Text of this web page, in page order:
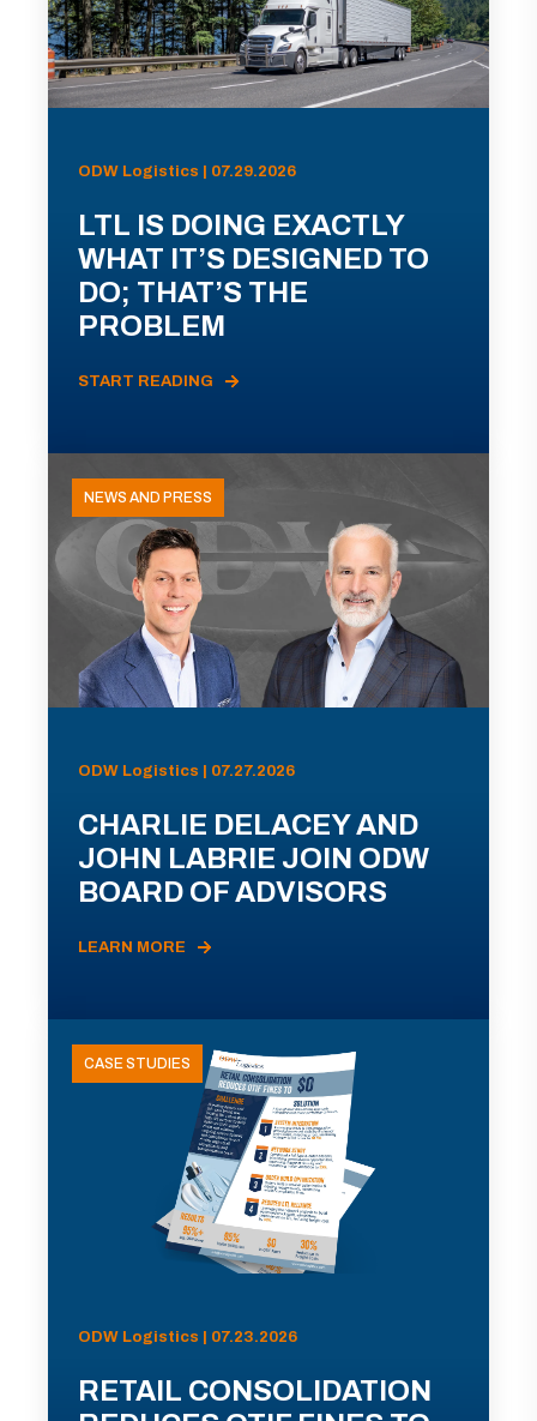
ODW Logistics | 07.29.2026
LTL IS DOING EXACTLY
WHAT IT’S DESIGNED TO
DO; THAT’S THE
PROBLEM
START READING
NEWS AND PRESS
ODW Logistics | 07.27.2026
CHARLIE DELACEY AND
JOHN LABRIE JOIN ODW
BOARD OF ADVISORS
LEARN MORE
CASE STUDIES
ODW Logistics | 07.23.2026
RETAIL CONSOLIDATION